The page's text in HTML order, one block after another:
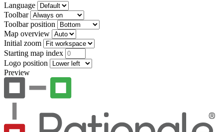
Language
Toolbar
Toolbar position
Map overview
Initial zoom
Starting map index
Logo position
Preview